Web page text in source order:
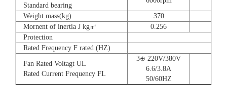
Standard bearing
Weight mass(kg) 370
Mornent of inertia J kg㎡
0.256
Protection
Rated Frequency F rated (HZ)
Fan Rated Voltagt UL
Rated Current Frequency FL
3⊕ 220V/380V
6.6/3.8A
50/60HZ